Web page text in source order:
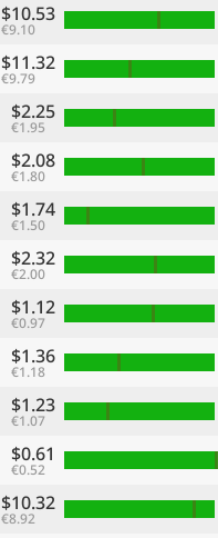
$10.53
€9.10
$11.32
€9.79
$2.25
€1.95
$2.08
€1.80
$1.74
€1.50
$2.32
€2.00
$1.12
€0.97
$1.36
€1.18
$1.23
€1.07
$0.61
€0.52
$10.32
€8.92